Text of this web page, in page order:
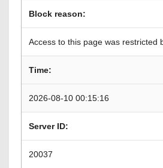
Block reason:
Access to this page was restricted
Time:
2026-08-10 00:15:16
Server ID:
20037